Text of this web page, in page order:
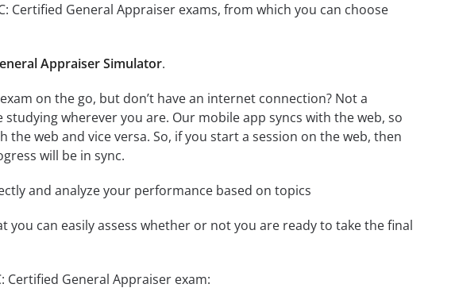
Certified General Appraiser exams, from which you can choose
Appraiser Simulator.
on the go, but don’t have an internet connection? Not a
wherever you are. Our mobile app syncs with the web, so
web and vice versa. So, if you start a session on the web, then
will be in sync.
and analyze your performance based on topics
can easily assess whether or not you are ready to take the final
Certified General Appraiser exam: